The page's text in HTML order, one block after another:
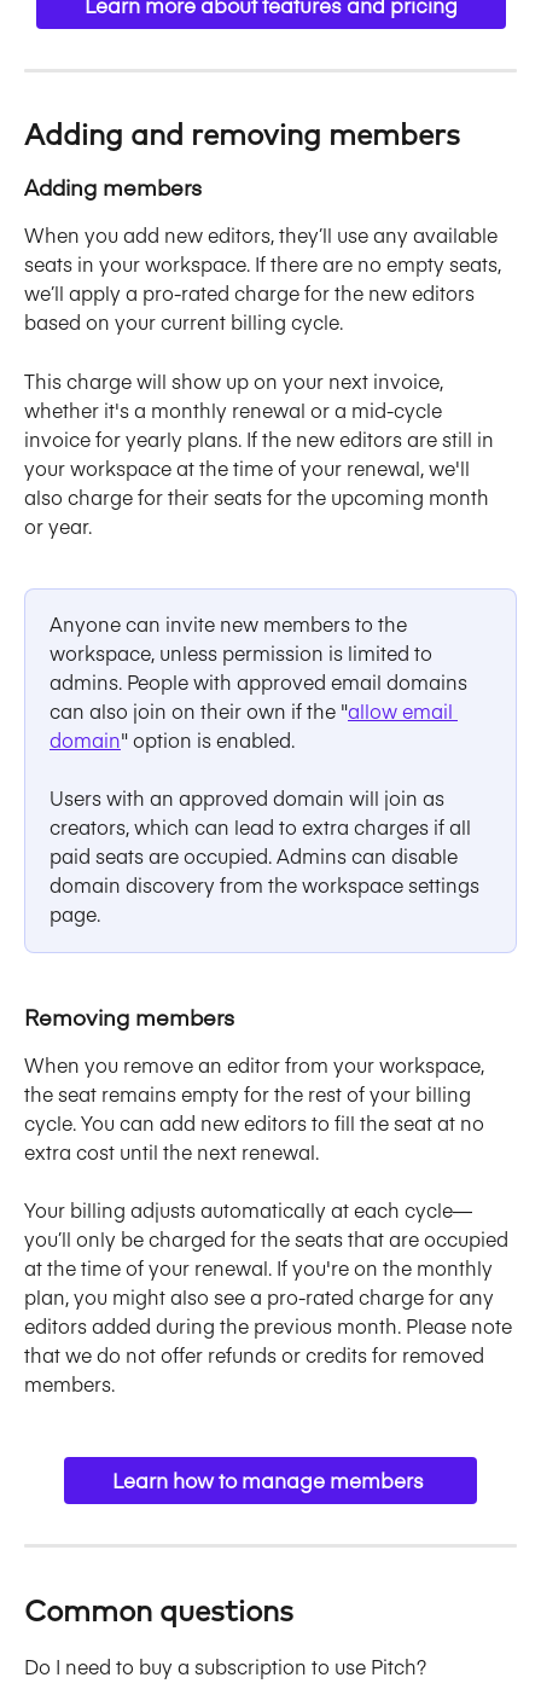
Adding and removing members
Adding members
When you add new editors, they’ll use any available
seats in your workspace. If there are no empty seats,
we’ll apply a pro-rated charge for the new editors
based on your current billing cycle.
This charge will show up on your next invoice,
whether it's a monthly renewal or a mid-cycle
invoice for yearly plans. If the new editors are still in
your workspace at the time of your renewal, we'll
also charge for their seats for the upcoming month
or year.
Anyone can invite new members to the
workspace, unless permission is limited to
admins. People with approved email domains
can also join on their own if the "allow email
domain" option is enabled.
Users with an approved domain will join as
creators, which can lead to extra charges if all
paid seats are occupied. Admins can disable
domain discovery from the workspace settings
page.
Removing members
When you remove an editor from your workspace,
the seat remains empty for the rest of your billing
cycle. You can add new editors to fill the seat at no
extra cost until the next renewal.
Your billing adjusts automatically at each cycle—
you’ll only be charged for the seats that are occupied
at the time of your renewal. If you're on the monthly
plan, you might also see a pro-rated charge for any
editors added during the previous month. Please note
that we do not offer refunds or credits for removed
members.
Learn how to manage members
Common questions
Do I need to buy a subscription to use Pitch?